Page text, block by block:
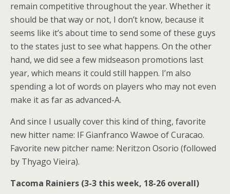
remain competitive throughout the year. Whether it
should be that way or not, I don’t know, because it
seems like it’s about time to send some of these guys
to the states just to see what happens. On the other
hand, we did see a few midseason promotions last
year, which means it could still happen. I’m also
spending a lot of words on players who may not even
make it as far as advanced-A.
And since I usually cover this kind of thing, favorite
new hitter name: IF Gianfranco Wawoe of Curacao.
Favorite new pitcher name: Neritzon Osorio (followed
by Thyago Vieira).
Tacoma Rainiers (3-3 this week, 18-26 overall)